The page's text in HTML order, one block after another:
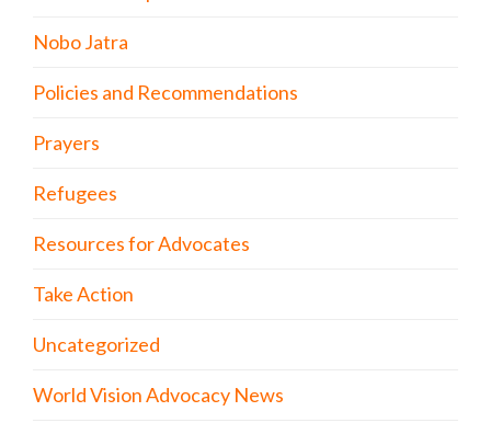
Nobo Jatra
Policies and Recommendations
Prayers
Refugees
Resources for Advocates
Take Action
Uncategorized
World Vision Advocacy News